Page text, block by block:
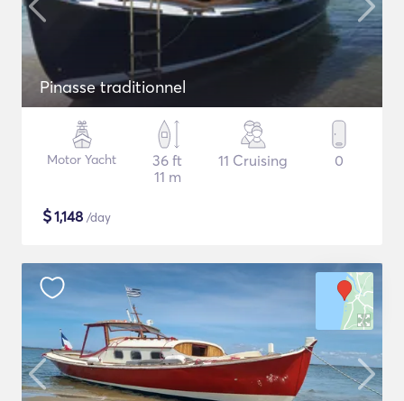
Pinasse traditionnel
Motor Yacht
36 ft
11 m
11 Cruising 0
$1,148 /day